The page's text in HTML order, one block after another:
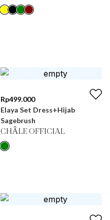
Rp499.000
Elaya Set Dress+Hijab
Sagebrush
CHÂLE OFFICIAL